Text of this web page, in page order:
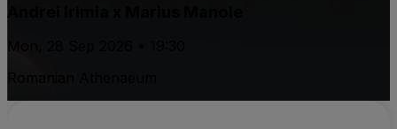
Andrei Irimia x Marius Manole
Mon, 28 Sep 2026 • 19:30